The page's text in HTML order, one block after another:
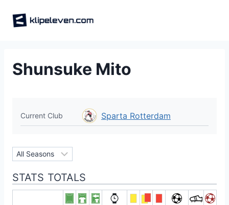
Shunsuke Mito
Current Club Sparta Rotterdam
STATS TOTALS